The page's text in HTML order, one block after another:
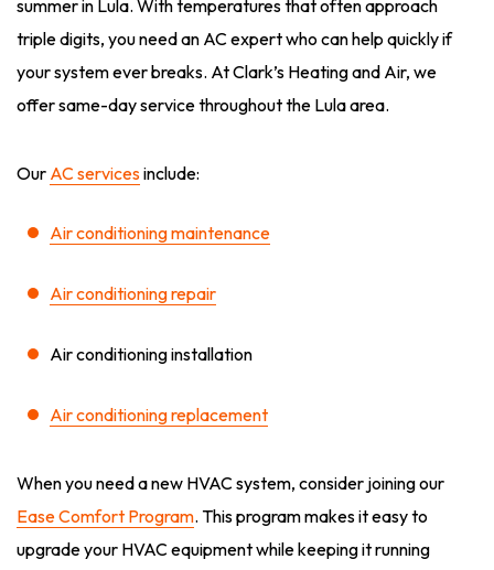
summer in Lula. With temperatures that often approach
triple digits, you need an AC expert who can help quickly if
your system ever breaks. At Clark’s Heating and Air, we
offer same-day service throughout the Lula area.
Our AC servicesinclude:
Air conditioning maintenance
Air conditioning repair
Air conditioning installation
Air conditioning replacement
When you need a new HVAC system, consider joining our
Ease Comfort Program. This program makes it easy to
upgrade your HVAC equipment while keeping it running